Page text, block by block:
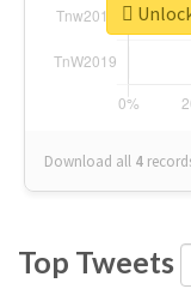
Download all 4
Top Tweets